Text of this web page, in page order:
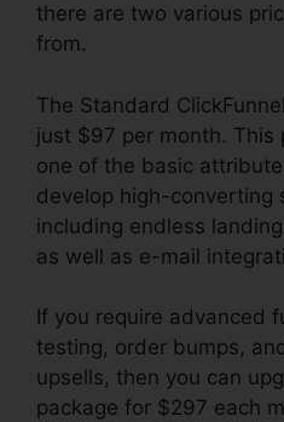
there are two various
from.
The Standard
just $97 per month. This
one of the basic
develop high-converting
including endless
as well as e-mail
If you require advanced
testing, order bumps,
upsells, then you can
package for $297 each